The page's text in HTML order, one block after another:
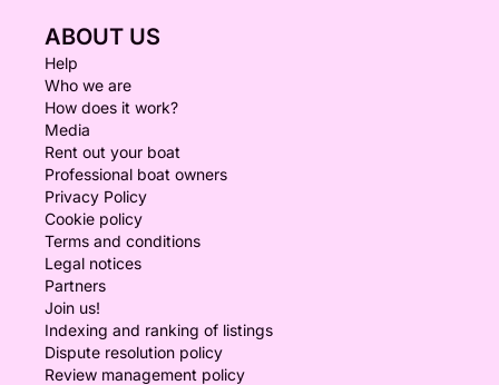
ABOUT US
Help
Who we are
How does it work?
Media
Rent out your boat
Professional boat owners
Privacy Policy
Cookie policy
Terms and conditions
Legal notices
Partners
Join us!
Indexing and ranking of listings
Dispute resolution policy
Review management policy